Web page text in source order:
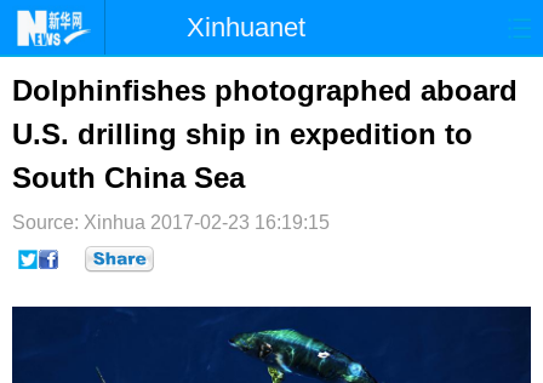
Xinhuanet
首页
台湾 财经 法治 社会
纪检 体育
文娱 图片 视频
Dolphinfishes photographed aboard
U.S. drilling ship in expedition to
South China Sea
Source: Xinhua 2017-02-23 16:19:15